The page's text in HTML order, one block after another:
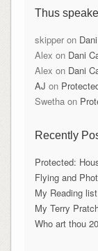
Thus
skipperon
Alex on Dani
Alex on Dani
AJ on
Swethaon
Recently
Protected:
Flying and
My Reading list
My Terry
Who art thou